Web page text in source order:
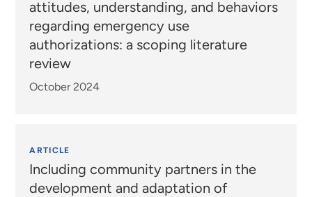
attitudes, understanding, and behaviors
regarding emergency use
authorizations: a scoping literature
review
October 2024
ARTICLE
Including community partners in the
development and adaptation of